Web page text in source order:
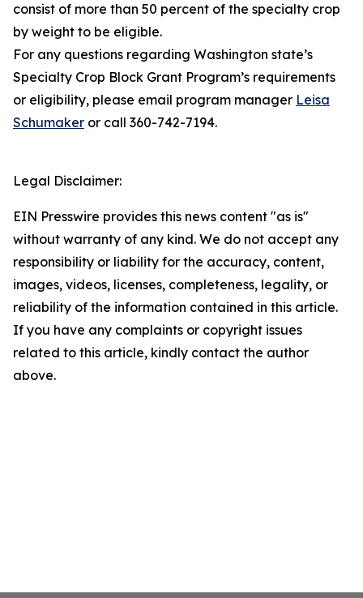
consist of more than 50 percent of the specialty crop
by weight to be eligible.
For any questions regarding Washington state’s
Specialty Crop Block Grant Program’s requirements
or eligibility, please email program manager Leisa
Schumaker or call 360-742-7194.
Legal Disclaimer:
EIN Presswire provides this news content "as is"
without warranty of any kind. We do not accept any
responsibility or liability for the accuracy, content,
images, videos, licenses, completeness, legality, or
reliability of the information contained in this article.
If you have any complaints or copyright issues
related to this article, kindly contact the author
above.